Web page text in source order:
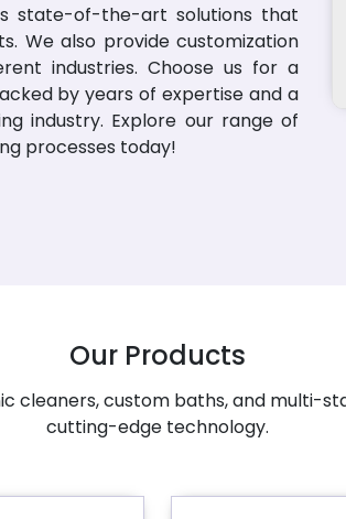
state-of-the-art solutions that
We also provide customization
industries. Choose us for a
by years of expertise and a
industry. Explore our range of
processes today!
Our Products
cleaners, custom baths, and multi-
cutting-edge technology.